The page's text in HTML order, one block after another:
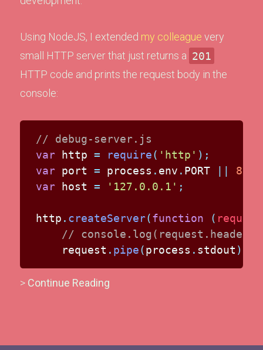
Using NodeJS, I extended my colleague very
small HTTP server that just returns a 201
HTTP code and prints the request body in the
console:
// debug-server.js
var http = require( 'http' ) ;
var port = process . env . PORT 8080
var host = '127.0.0.1' ;
http . createServer(function ( request
//
    request
. pipe(process . stdout )
> Continue Reading